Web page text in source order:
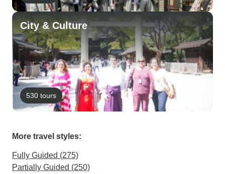
City & Culture
530 tours
More travel styles:
Fully Guided (275)
Partially Guided (250)